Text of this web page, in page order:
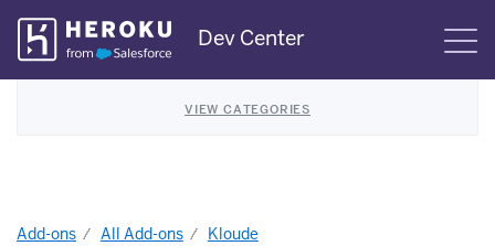
Skip
Navigation
Dev Center
VIEW CATEGORIES
Add-ons All Add-ons Kloude